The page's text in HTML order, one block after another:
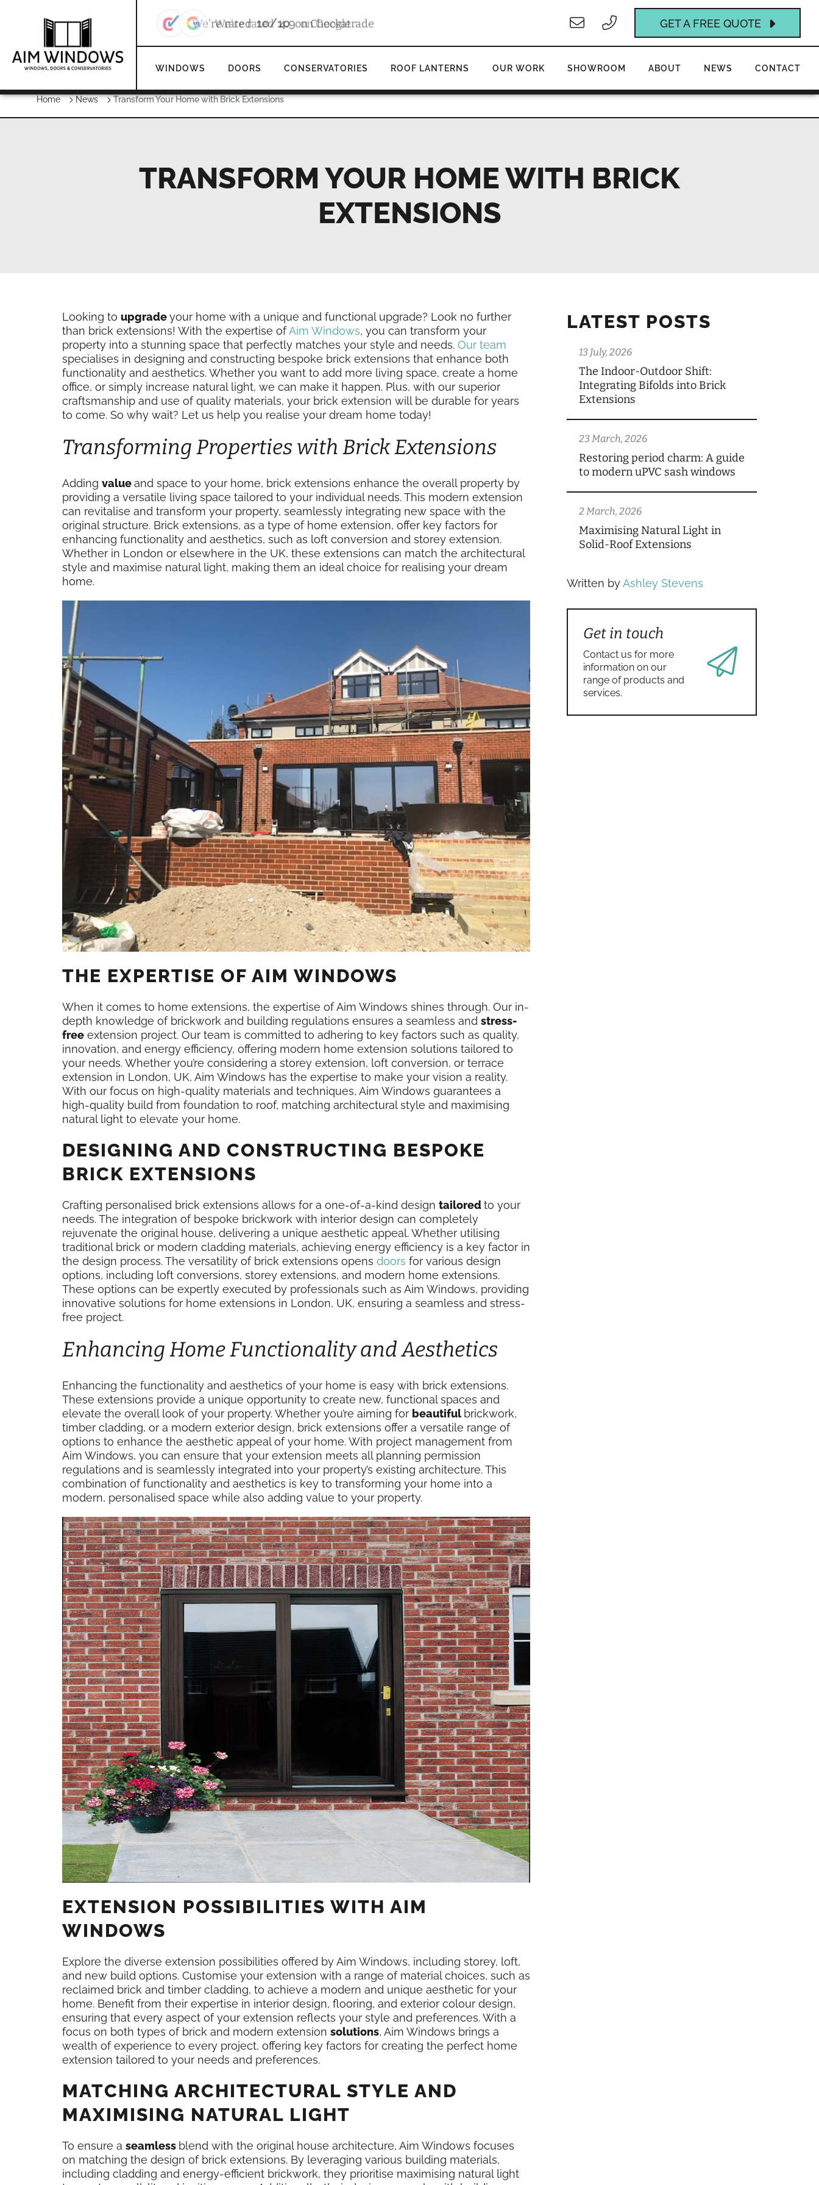
We're rated4.9 on Google GET A FREE QUOTE
WINDOWS DOORS CONSERVATORIES ROOF LANTERNS OUR WORK SHOWROOM ABOUT NEWS CONTACT
Home News Transform Your Home with Brick Extensions
TRANSFORM YOUR HOME WITH BRICK
EXTENSIONS
Looking to upgradeyour home with a unique and functional upgrade? Look no further
than brick extensions! With the expertise ofAim Windows, you can transform your
property into a stunning space that perfectly matches your style and needs. Our team
specialises in designing and constructing bespoke brick extensions that enhance both
functionality and aesthetics. Whether you want to add more living space, create a home
office, or simply increase natural light, we can make it happen. Plus, with our superior
craftsmanship and use of quality materials, your brick extension will be durable for years
to come. So why wait? Let us help you realise your dream home today!
Transforming Properties with Brick Extensions
Adding valueand space to your home, brick extensions enhance the overall property by
providing a versatile living space tailored to your individual needs. This modern extension
can revitalise and transform your property, seamlessly integrating new space with the
original structure. Brick extensions, as a type of home extension, offer key factors for
enhancing functionality and aesthetics, such as loft conversion and storey extension.
Whether in London or elsewhere in the UK, these extensions can match the architectural
style and maximise natural light, making them an ideal choice for realising your dream
home.
THE EXPERTISE OF AIM WINDOWS
When it comes to home extensions, the expertise of Aim Windows shines through. Our in-
depth knowledge of brickwork and building regulations ensures a seamless and stress-
free extension project. Our team is committed to adhering to key factors such as quality,
innovation, and energy efficiency, offering modern home extension solutions tailored to
your needs. Whether you’re considering a storey extension, loft conversion, or terrace
extension in London, UK, Aim Windows has the expertise to make your vision a reality.
With our focus on high-quality materials and techniques, Aim Windows guarantees a
high-quality build from foundation to roof, matching architectural style and maximising
natural light to elevate your home.
DESIGNING AND CONSTRUCTING BESPOKE
BRICK EXTENSIONS
Crafting personalised brick extensions allows for a one-of-a-kind design tailoredto your
needs. The integration of bespoke brickwork with interior design can completely
rejuvenate the original house, delivering a unique aesthetic appeal. Whether utilising
traditional brick or modern cladding materials, achieving energy efficiency is a key factor in
the design process. The versatility of brick extensions opens doors for various design
options, including loft conversions, storey extensions, and modern home extensions.
These options can be expertly executed by professionals such as Aim Windows, providing
innovative solutions for home extensions in London, UK, ensuring a seamless and stress-
free project.
Enhancing Home Functionality and Aesthetics
Enhancing the functionality and aesthetics of your home is easy with brick extensions.
These extensions provide a unique opportunity to create new, functional spaces and
elevate the overall look of your property. Whether you’re aiming for beautiful brickwork,
timber cladding, or a modern exterior design, brick extensions offer a versatile range of
options to enhance the aesthetic appeal of your home. With project management from
Aim Windows, you can ensure that your extension meets all planning permission
regulations and is seamlessly integrated into your property’s existing architecture. This
combination of functionality and aesthetics is key to transforming your home into a
modern, personalised space while also adding value to your property.
EXTENSION POSSIBILITIES WITH AIM
WINDOWS
Explore the diverse extension possibilities offered by Aim Windows, including storey, loft,
and new build options. Customise your extension with a range of material choices, such as
reclaimed brick and timber cladding, to achieve a modern and unique aesthetic for your
home. Benefit from their expertise in interior design, flooring, and exterior colour design,
ensuring that every aspect of your extension reflects your style and preferences. With a
focus on both types of brick and modern extension solutions, Aim Windows brings a
wealth of experience to every project, offering key factors for creating the perfect home
extension tailored to your needs and preferences.
MATCHING ARCHITECTURAL STYLE AND
MAXIMISING NATURAL LIGHT
To ensure a seamless blend with the original house architecture, Aim Windows focuses
on matching the design of brick extensions. By leveraging various building materials,
including cladding and energy-efficient brickwork, they prioritise maximising natural light
LATEST POSTS
13 July, 2026
The Indoor-Outdoor Shift:
Integrating Bifolds into Brick
Extensions
23 March, 2026
Restoring period charm: A guide
to modern uPVC sash windows
2 March, 2026
Maximising Natural Light in
Solid-Roof Extensions
Written byAshley Stevens
Get in touch
Contact us for more
information on our
range of products and
services.